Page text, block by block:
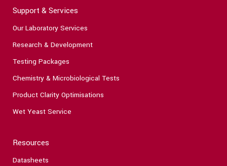
Support & Services
Our Laboratory Services
Research & Development
Testing Packages
Chemistry & Microbiological Tests
Product Clarity Optimisations
Wet Yeast Service
Resources
Datasheets